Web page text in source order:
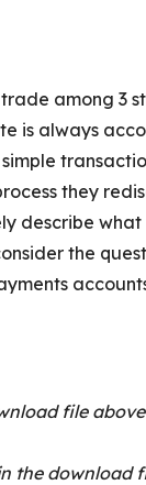
among 3
is always
they
describe
the
file
the download